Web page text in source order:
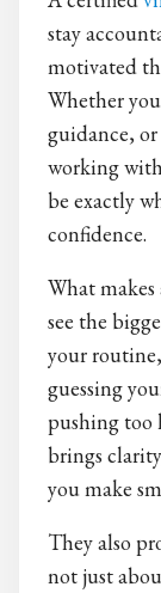
stay
motivated
Whether
guidance,
working
be exactly
confidence.
What
see the
your
guessing
pushing too
brings
you make
They also
not just